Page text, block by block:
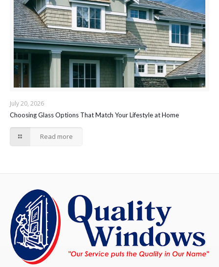
July 20, 2026
Choosing Glass Options That Match Your Lifestyle at Home
Read more